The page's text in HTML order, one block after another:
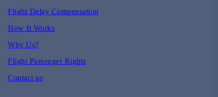
Flight Delay Compensation
How It Works
Why Us?
Flight Passenger Rights
Contact us